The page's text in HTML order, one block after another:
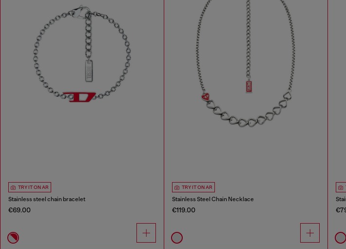
TRY IT ON AR
Stainless steel chain bracelet
€69.00
TRY IT ON AR
Stainless Steel Chain Necklace
€119.00